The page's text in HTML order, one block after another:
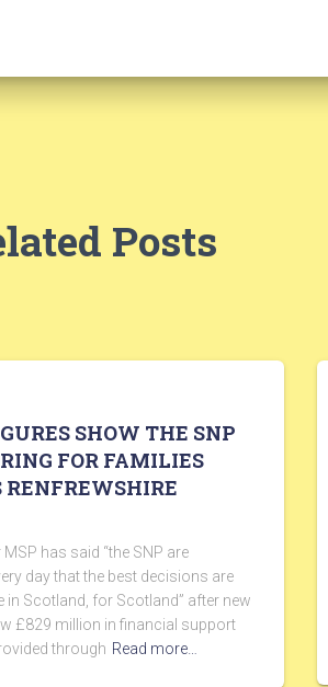
Posts
SHOW THE SNP
FOR FAMILIES
RENFREWSHIRE
has said “the SNP are
day that the best decisions are
in Scotland, for Scotland” after new
£829 million in financial support
through Read more…